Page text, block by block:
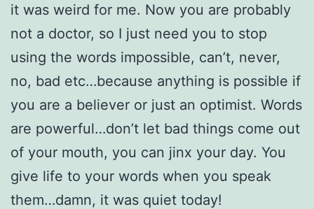
it was weird for me. Now you are probably
not a doctor, so I just need you to stop
using the words impossible, can’t, never,
no, bad etc…because anything is possible if
you are a believer or just an optimist. Words
are powerful…don’t let bad things come out
of your mouth, you can jinx your day. You
give life to your words when you speak
them…damn, it was quiet today!